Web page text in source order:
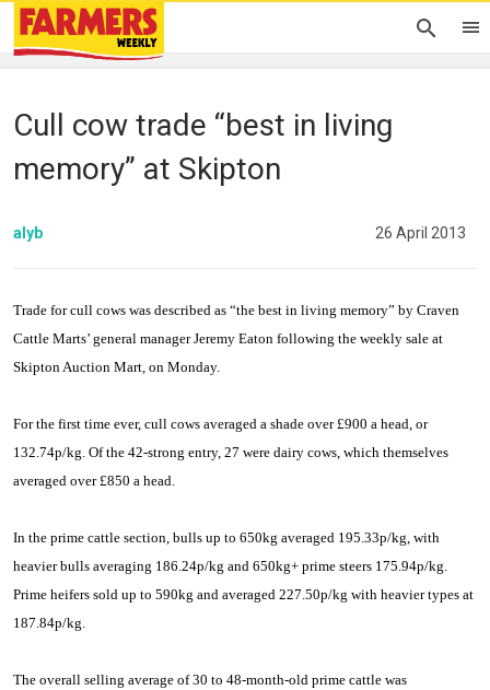
Cull cow trade “best in living
memory” at Skipton
alyb 26 April 2013
Trade for cull cows was described as “the best in living memory” by Craven
Cattle Marts’ general manager Jeremy Eaton following the weekly sale at
Skipton Auction Mart, on Monday.
For the first time ever, cull cows averaged a shade over £900 a head, or
132.74p/kg. Of the 42-strong entry, 27 were dairy cows, which themselves
averaged over £850 a head.
In the prime cattle section, bulls up to 650kg averaged 195.33p/kg, with
heavier bulls averaging 186.24p/kg and 650kg+ prime steers 175.94p/kg.
Prime heifers sold up to 590kg and averaged 227.50p/kg with heavier types at
187.84p/kg.
The overall selling average of 30 to 48-month-old prime cattle was